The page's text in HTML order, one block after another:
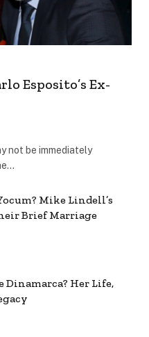
Esposito’s Ex-
not be immediately
Mike Lindell’s
Brief Marriage
Dinamarca? Her Life,